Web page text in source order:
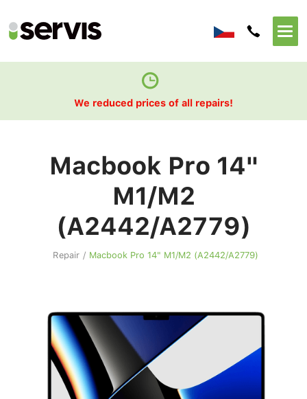
We reduced prices of all repairs!
Macbook Pro 14"
M1/M2
(A2442/A2779)
Repair / Macbook Pro 14" M1/M2 (A2442/A2779)